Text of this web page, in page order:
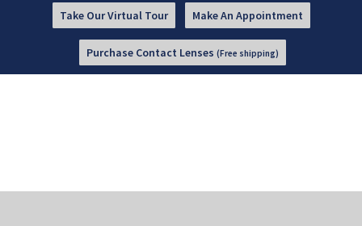
Take Our Virtual Tour Make An Appointment
Purchase Contact Lenses (Free shipping)